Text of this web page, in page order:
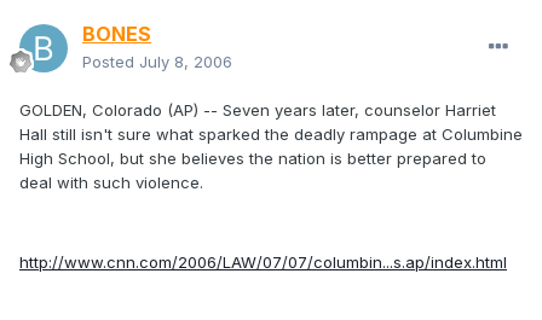
BONES
Posted July 8, 2006
GOLDEN, Colorado (AP) -- Seven years later, counselor Harriet
Hall still isn't sure what sparked the deadly rampage at Columbine
High School, but she believes the nation is better prepared to
deal with such violence.
http://www.cnn.com/2006/LAW/07/07/columbin...s.ap/index.html